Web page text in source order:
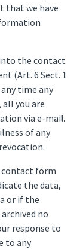
that we have
the contact
(Art. 6 Sect. 1
time any
all you are
via e-mail.
of any
contact form
the data,
or if the
no
response to
to any